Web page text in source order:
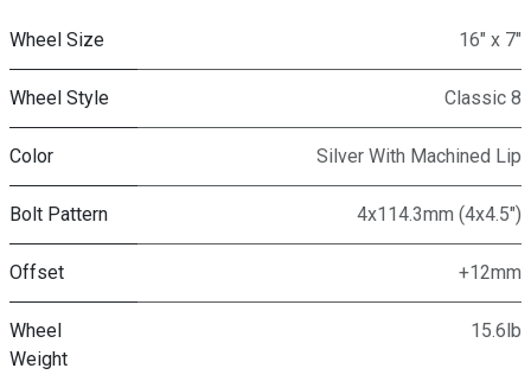
Wheel Size 16" x 7"
Wheel Style Classic 8
Color Silver With Machined Lip
Bolt Pattern 4x114.3mm (4x4.5")
Offset +12mm
Wheel
Weight
15.6lb